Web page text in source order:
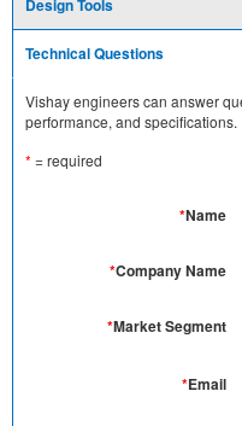
Design Tools
Technical Questions
Vishay engineers can answer
performance, and specifications.
* = required
*Name
*Company Name
*Market Segment
*Email